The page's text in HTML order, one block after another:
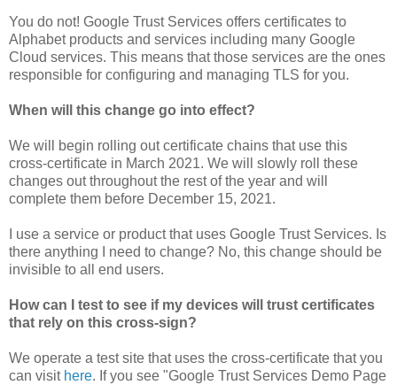
You do not! Google Trust Services offers certificates to
Alphabet products and services including many Google
Cloud services. This means that those services are the ones
responsible for configuring and managing TLS for you.
When will this change go into effect?
We will begin rolling out certificate chains that use this
cross-certificate in March 2021. We will slowly roll these
changes out throughout the rest of the year and will
complete them before December 15, 2021.
I use a service or product that uses Google Trust Services. Is
there anything I need to change? No, this change should be
invisible to all end users.
How can I test to see if my devices will trust certificates
that rely on this cross-sign?
We operate a test site that uses the cross-certificate that you
can visit here. If you see "Google Trust Services Demo Page